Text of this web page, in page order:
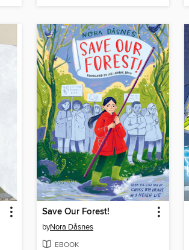
Save Our Forest!
byNora Dåsnes
EBOOK